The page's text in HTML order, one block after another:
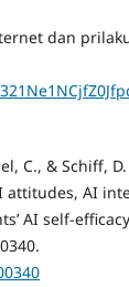
dan
C., & Schiff, D.
attitudes, AI
AI self-